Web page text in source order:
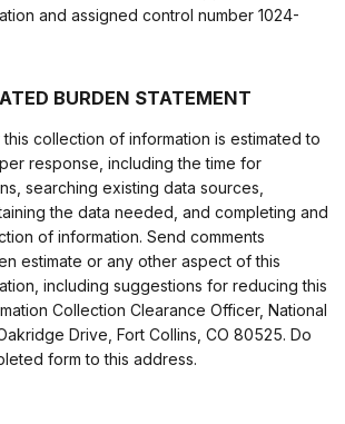
and assigned control number 1024-
BURDEN STATEMENT
collection of information is estimated to
response, including the time for
searching existing data sources,
the data needed, and completing and
of information. Send comments
estimate or any other aspect of this
including suggestions for reducing this
Collection Clearance Officer, National
Drive, Fort Collins, CO 80525. Do
form to this address.